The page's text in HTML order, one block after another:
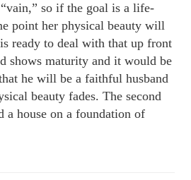
so if the goal is a life-
point her physical beauty will
ready to deal with that up front
shows maturity and it would be
he will be a faithful husband
beauty fades. The second
a house on a foundation of